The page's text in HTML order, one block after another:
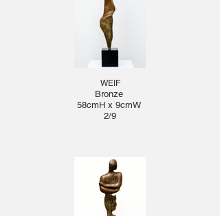
WEIF
Bronze
58cmH x 9cmW
2/9